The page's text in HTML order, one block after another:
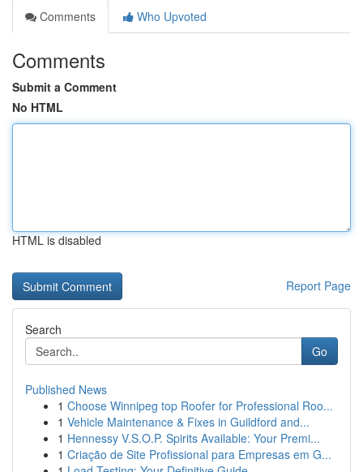
Comments
Who Upvoted
Comments
Submit a Comment
No HTML
HTML is disabled
Report Page
Search
Go
Published News
1 Choose Winnipeg top Roofer for Professional Roo...
1 Vehicle Maintenance & Fixes in Guildford and...
1 Hennessy V.S.O.P. Spirits Available: Your Premi...
1 Criação de Site Profissional para Empresas em G...